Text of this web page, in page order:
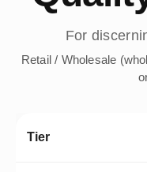
For
Retail / Wholesale